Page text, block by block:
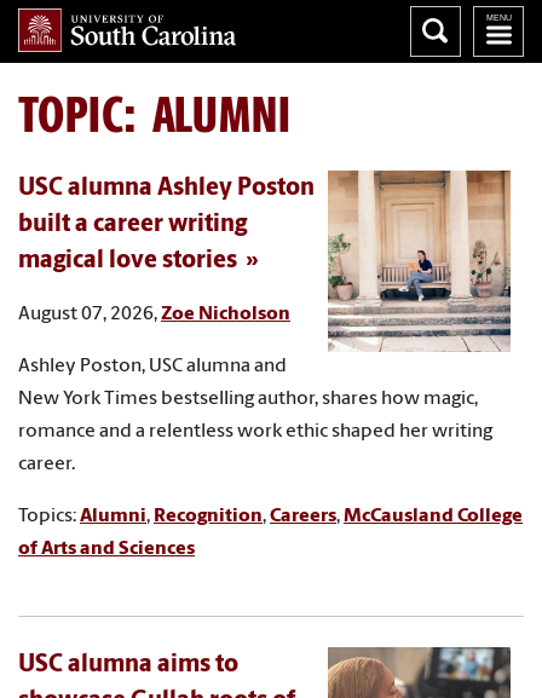
TOPIC: ALUMNI
USC alumna Ashley Poston
built a career writing
magical love stories
August 07, 2026,Zoe Nicholson
Ashley Poston, USC alumna and
New York Times bestselling author, shares how magic,
romance and a relentless work ethic shaped her writing
career.
Topics:Alumni, Recognition,Careers,McCausland College
of Arts and Sciences
USC alumna aims to